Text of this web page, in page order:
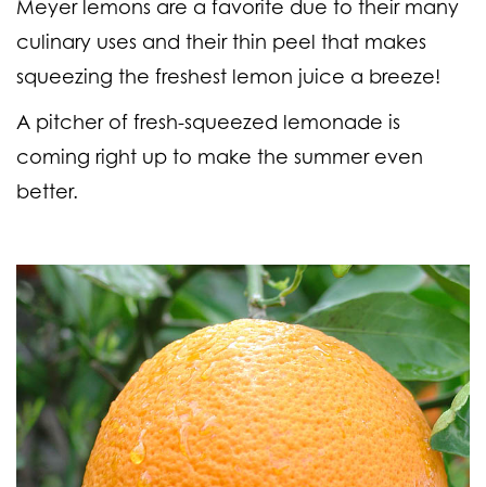
Meyer lemons are a favorite due to their many
culinary uses and their thin peel that makes
squeezing the freshest lemon juice a breeze!
A pitcher of fresh-squeezed lemonade is
coming right up to make the summer even
better.